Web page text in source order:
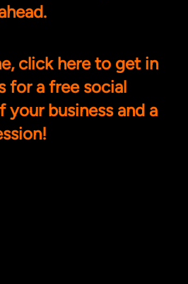
click hereto get in
for a free social
your business and a